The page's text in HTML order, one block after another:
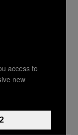
2018 in
Associate
Justice
of the United
Justice
Justice
Associate
Justice
access to
new